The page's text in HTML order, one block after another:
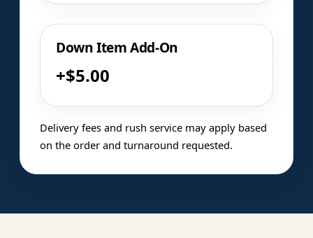
Down Item Add-On
+$5.00
Delivery fees and rush service may apply based
on the order and turnaround requested.